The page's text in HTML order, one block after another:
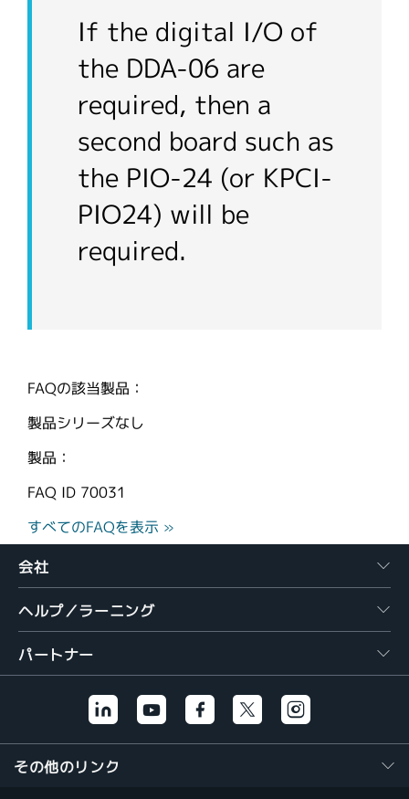
If the digital I/O of
the DDA-06 are
required, then a
second board such as
the PIO-24 (or KPCI-
PIO24) will be
required.
FAQの該当製品：
製品シリーズなし
製品：
FAQ ID 70031
すべてのFAQを表示 »
会社
ヘルプ／ラーニング
パートナー
その他のリンク